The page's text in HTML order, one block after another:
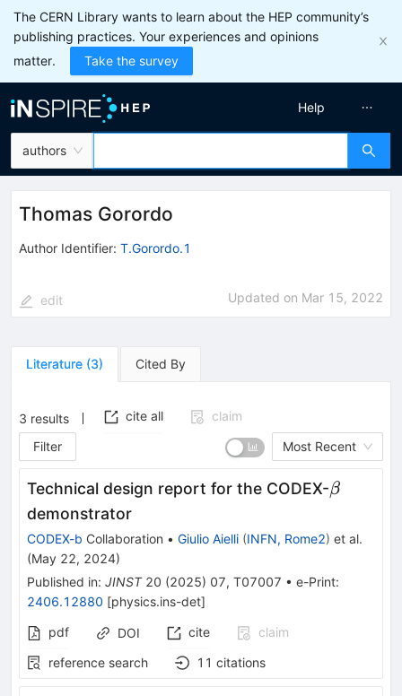
The CERN Library wants to learn about the HEP community’s
publishing practices. Your experiences and opinions
matter.
Take the survey
authors
Help
Thomas Gorordo
Author Identifier: T.Gorordo.1
edit Updated on Mar 15, 2022
Literature (3) Cited By
3 results cite all
claim
Filter
Most Recent
Technical design report for the CODEX-\beta
β
demonstrator
CODEX-b Collaboration • Giulio Aielli (INFN, Rome2) et al.
(May 22, 2024)
Published in: JINST 20 (2025) 07, T07007 • e-Print:
2406.12880 [physics.ins-det]
pdf
DOI cite
claim
reference search
11 citations